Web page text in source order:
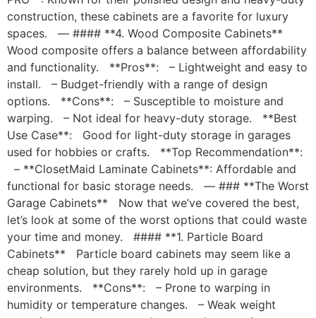
construction, these cabinets are a favorite for luxury
spaces. — #### **4. Wood Composite Cabinets**
Wood composite offers a balance between affordability
and functionality. **Pros**: – Lightweight and easy to
install. – Budget-friendly with a range of design
options. **Cons**: – Susceptible to moisture and
warping. – Not ideal for heavy-duty storage. **Best
Use Case**: Good for light-duty storage in garages
used for hobbies or crafts. **Top Recommendation**:
– **ClosetMaid Laminate Cabinets**: Affordable and
functional for basic storage needs. — ### **The Worst
Garage Cabinets** Now that we’ve covered the best,
let’s look at some of the worst options that could waste
your time and money. #### **1. Particle Board
Cabinets** Particle board cabinets may seem like a
cheap solution, but they rarely hold up in garage
environments. **Cons**: – Prone to warping in
humidity or temperature changes. – Weak weight